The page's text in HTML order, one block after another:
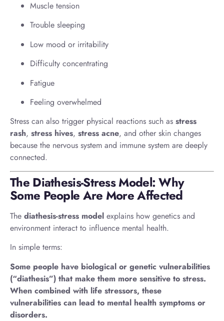
Muscle tension
Trouble sleeping
Low mood or irritability
Difficulty concentrating
Fatigue
Feeling overwhelmed
Stress can also trigger physical reactions such as stress
rash, stress hives, stress acne, and other skin changes
because the nervous system and immune system are deeply
connected.
The Diathesis-Stress Model: Why
Some People Are More Affected
The diathesis-stress model explains how genetics and
environment interact to influence mental health.
In simple terms:
Some people have biological or genetic vulnerabilities
(“diathesis”) that make them more sensitive to stress.
When combined with life stressors, these
vulnerabilities can lead to mental health symptoms or
disorders.